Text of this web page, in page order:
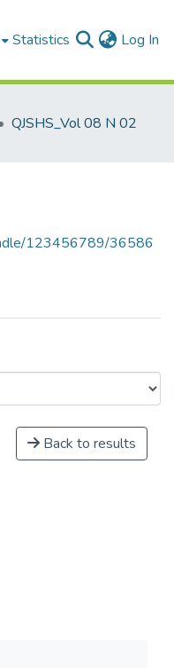
Statistics Log In
QJSHS_Vol 08 N 02
123456789/36586
Back to results